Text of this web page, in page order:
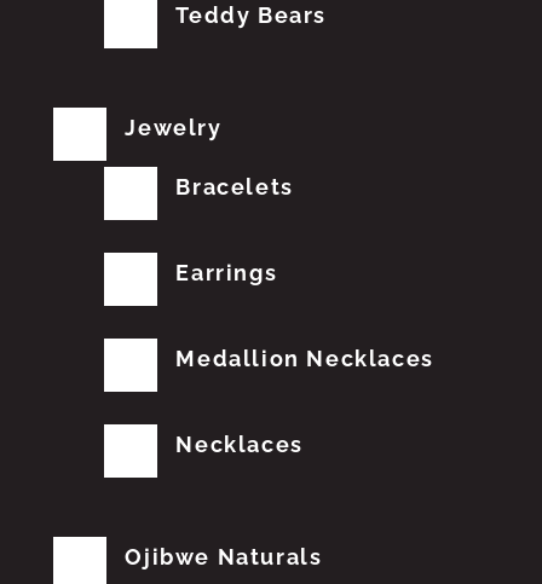
Teddy Bears
Jewelry
Bracelets
Earrings
Medallion Necklaces
Necklaces
Ojibwe Naturals